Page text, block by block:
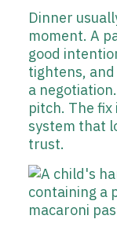
Dinner
moment. A
good
tightens,
a
pitch. The fix
system that
trust.